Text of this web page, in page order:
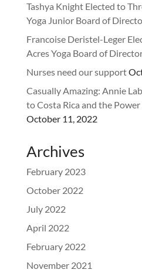
Tashya Knight Elected to
Yoga Junior Board of
Francoise Deristel-Leger
Acres Yoga Board of
Nurses need our support
Casually Amazing: Annie
to Costa Rica and the
October 11, 2022
Archives
February 2023
October 2022
July 2022
April 2022
February 2022
November 2021